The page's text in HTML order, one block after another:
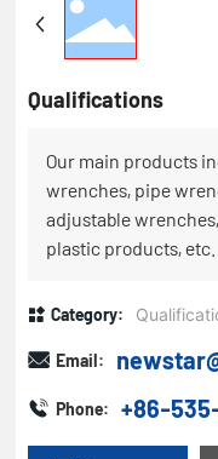
Qualifications
Our main products
wrenches, pipe
adjustable
plastic products, etc.
Category:
Email:
Phone: +86-